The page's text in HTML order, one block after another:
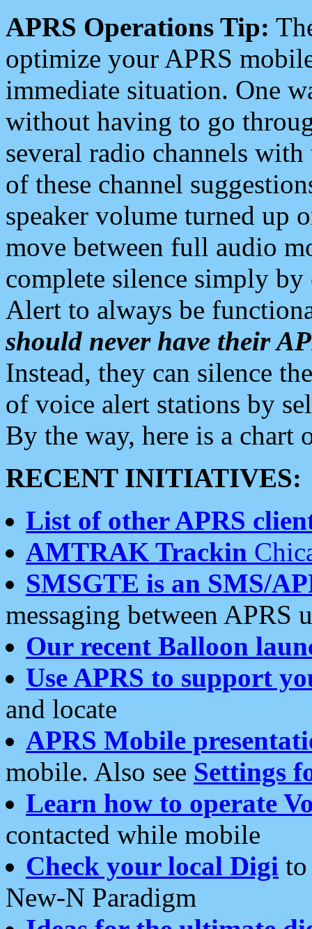
APRS Operations Tip:
optimize your APRS
immediate situation. One
without having to go
several radio channels
of these channel
speaker volume turned up
move between full audio
complete silence simply
Alert to always be
should never have their
Instead, they can silence
of voice alert stations by
By the way, here is a chart
RECENT INITIATIVES:
List of other APRS
AMTRAK Trackin
SMSGTE is an SMS/
messaging between APRS
Our recent Balloon
Use APRS to support
and locate
APRS Mobile
mobile. Also see Settings
Learn how to operate
contacted while mobile
Check your local Digi
New-N Paradigm